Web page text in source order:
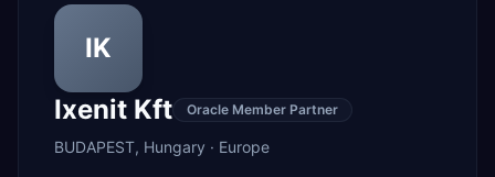
IK
Ixenit Kft
Oracle Member Partner
BUDAPEST, Hungary · Europe